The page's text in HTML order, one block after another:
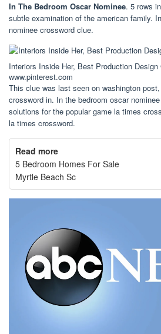
In The Bedroom Oscar Nominee. 5 rows
subtle examination of the american family.
nominee crossword clue.
Interiors Inside Her, Best Production
www.pinterest.com
This clue was last seen on washington
crossword in. In the bedroom oscar
solutions for the popular game la times
la times crossword.
Read more
5 Bedroom Homes For Sale
Myrtle Beach Sc